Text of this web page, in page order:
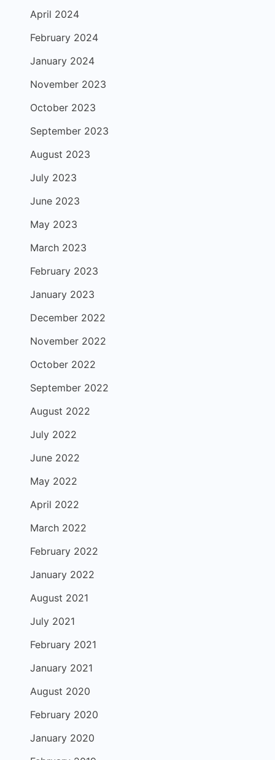
April 2024
February 2024
January 2024
November 2023
October 2023
September 2023
August 2023
July 2023
June 2023
May 2023
March 2023
February 2023
January 2023
December 2022
November 2022
October 2022
September 2022
August 2022
July 2022
June 2022
May 2022
April 2022
March 2022
February 2022
January 2022
August 2021
July 2021
February 2021
January 2021
August 2020
February 2020
January 2020